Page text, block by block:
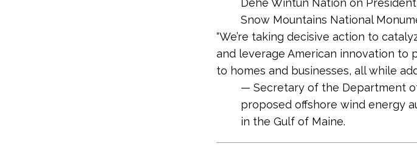
Dehe Wintun Nation on
Snow Mountains National
“We’re taking decisive action to
and leverage American innovation to
to homes and businesses, all while
— Secretary of the Department
proposed offshore wind energy
in the Gulf of Maine.